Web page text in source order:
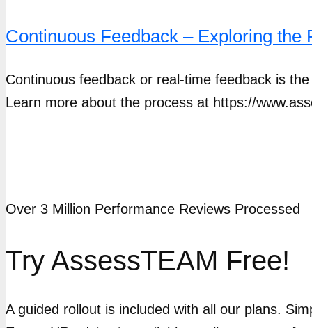
Continuous Feedback – Exploring
Continuous feedback or real-time feedback is
Learn more about the process at https://
Over 3 Million Performance Reviews Processed
Try AssessTEAM Free!
A guided rollout is included with all our plans.